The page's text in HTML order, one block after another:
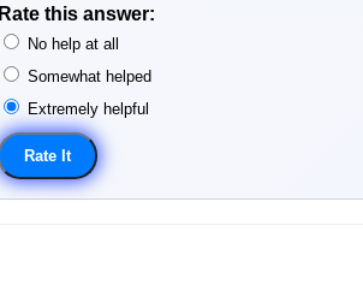
Rate this answer:
No help at all
Somewhat helped
Extremely helpful